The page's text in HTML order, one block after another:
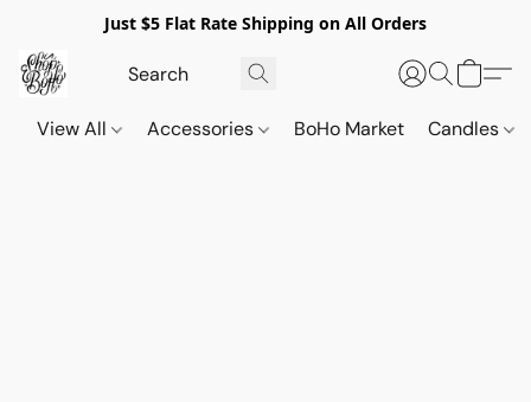
Just $5 Flat Rate Shipping on All Orders
View All Accessories BoHo Market Candles